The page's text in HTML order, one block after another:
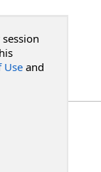
Useand